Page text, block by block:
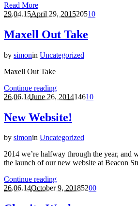
Read More
29.04.15April 29, 201520510
Maxell Out Take
by simonin Uncategorized
Maxell Out Take
Continue reading
26.06.14June 26, 201414610
New Website!
by simonin Uncategorized
2014 we’re halfway through the year, and
the launch of our new website at Beacon
Continue reading
26.06.14October 9, 20185200